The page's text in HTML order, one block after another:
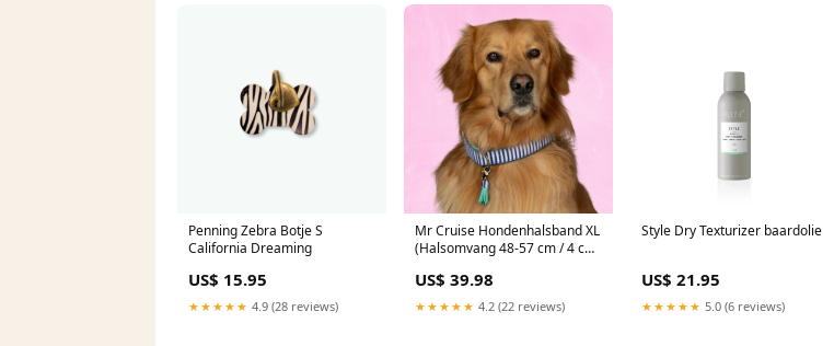
Penning Zebra Botje S
California Dreaming
US$ 15.95
★★★★★ 4.9 (28 reviews)
Mr Cruise Hondenhalsband XL
(Halsomvang 48-57 cm / 4 cm)
US$ 39.98
★★★★★ 4.2 (22 reviews)
Style Dry Texturizer baardolie
US$ 21.95
★★★★★ 5.0 (6 reviews)